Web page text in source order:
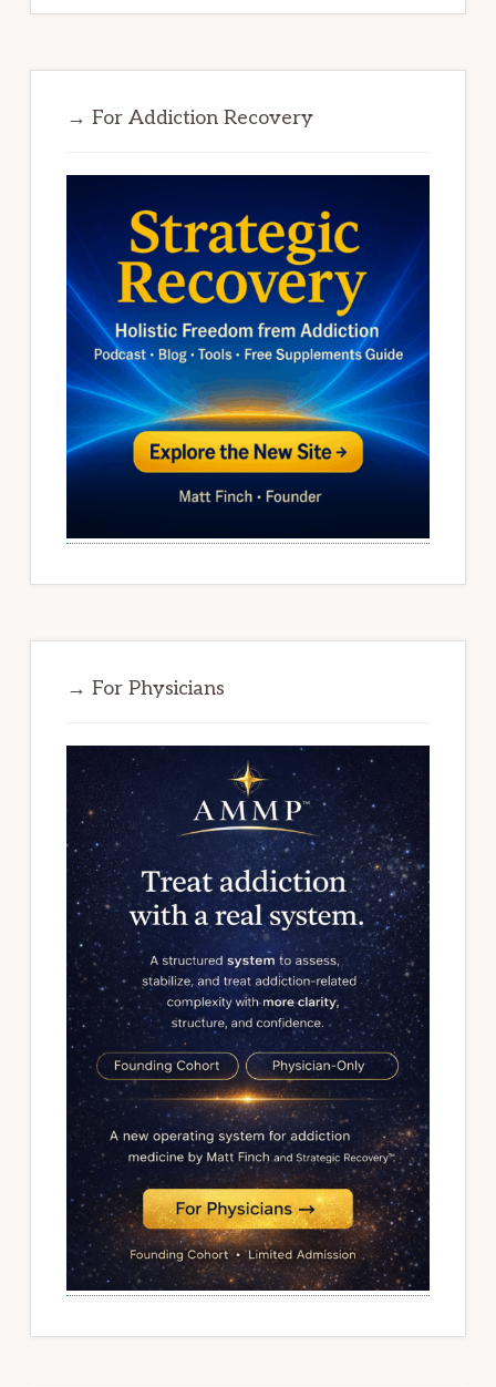
→ For Addiction Recovery
→ For Physicians